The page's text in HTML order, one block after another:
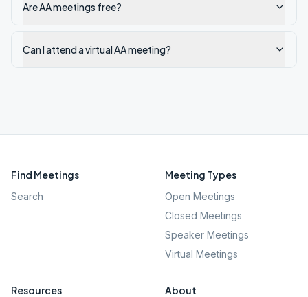
Are AA meetings free?
Can I attend a virtual AA meeting?
Find Meetings
Search
Meeting Types
Open Meetings
Closed Meetings
Speaker Meetings
Virtual Meetings
Resources About